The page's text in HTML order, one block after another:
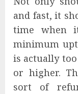
and fast, it
time when
minimum
is actually
or higher.
sort of